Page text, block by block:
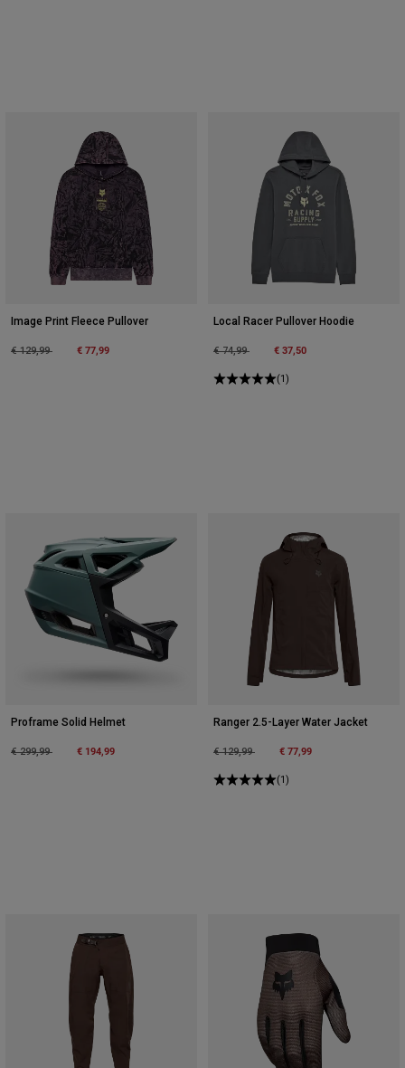
Image Print Fleece Pullover
Price reduced from
€ 129,99to € 77,99
Local Racer Pullover Hoodie
Price reduced from
€ 74,99to € 37,50
(1)
Proframe Solid Helmet
Price reduced from
€ 299,99to € 194,99
Ranger 2.5-Layer Water Jacket
Price reduced from
€ 129,99to € 77,99
(1)